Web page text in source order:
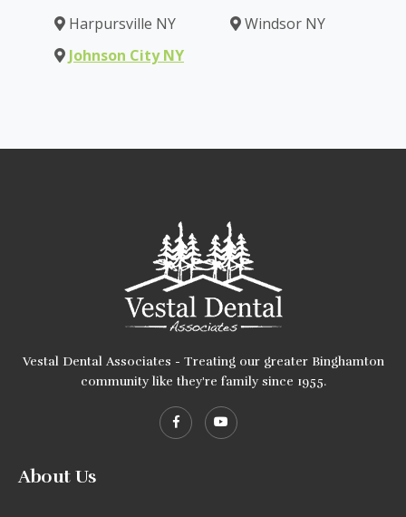
Harpursville NY
Johnson City NY
Windsor NY
Vestal Dental Associates - Treating our greater Binghamton
community like they're family since 1955.
About Us